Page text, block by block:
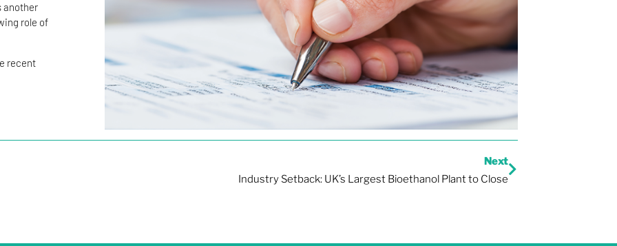
another
role of
recent
Next
Industry Setback: UK’s Largest Bioethanol Plant to Close